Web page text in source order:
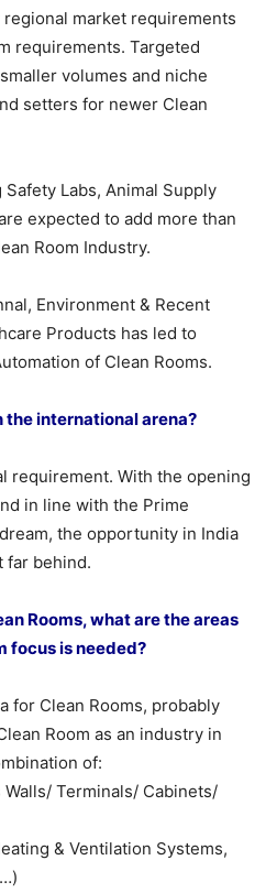
market requirements
requirements. Targeted
volumes and niche
setters for newer Clean
Labs, Animal Supply
expected to add more than
Room Industry.
Environment & Recent
Products has led to
of Clean Rooms.
the international arena?
requirement. With the opening
in line with the Prime
dream, the opportunity in India
far behind.
Rooms, what are the areas
focus is needed?
for Clean Rooms, probably
Room as an industry in
of:
Terminals/ Cabinets/
& Ventilation Systems,